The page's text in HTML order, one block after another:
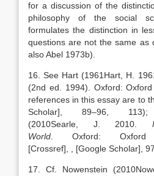
for a discussion of the
philosophy of the social
formulates the distinction in
questions are not the same as
also Abel 1973b).
16. See Hart (1961 Hart, H.
(2nd ed. 1994). Oxford:
references in this essay are to
Scholar] , 89–96, 113);
(2010Searle, J. 2010
World
Oxford:
[Crossref]
, [Google Scholar] ,
17. Cf. Nowenstein (2010